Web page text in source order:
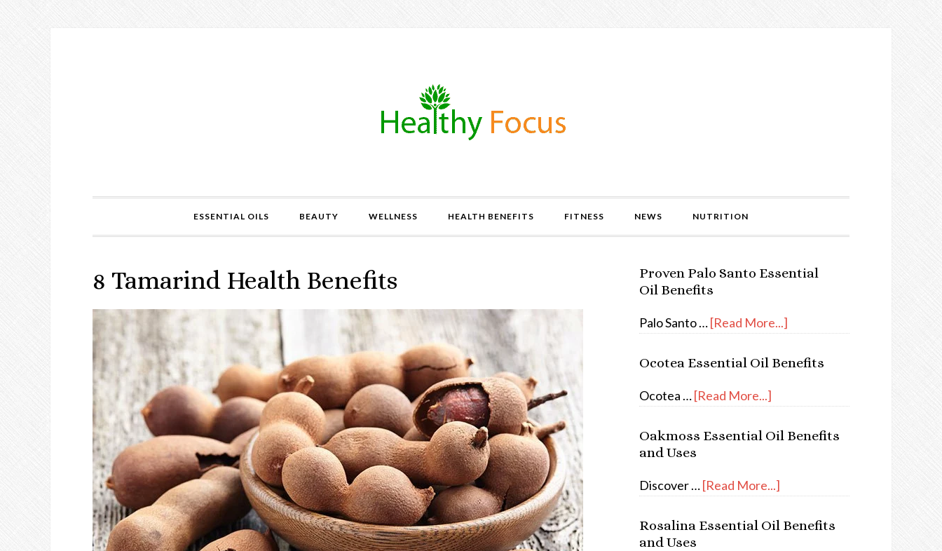
ESSENTIAL OILS BEAUTY WELLNESS HEALTH BENEFITS FITNESS NEWS NUTRITION
8 Tamarind Health Benefits
Proven Palo Santo Essential
Oil Benefits
Palo Santo …[Read More...]
Ocotea Essential Oil Benefits
Ocotea …[Read More...]
Oakmoss Essential Oil Benefits
and Uses
Discover …[Read More...]
Rosalina Essential Oil Benefits
and Uses